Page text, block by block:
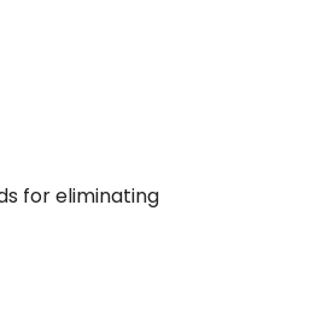
for eliminating